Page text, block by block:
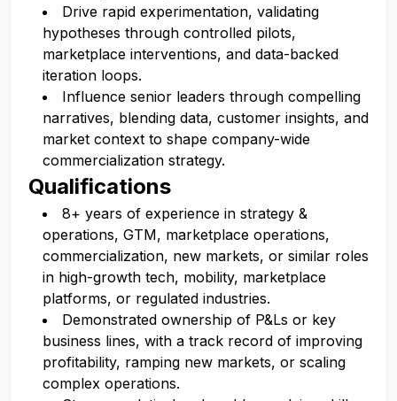
Drive rapid experimentation, validating
hypotheses through controlled pilots,
marketplace interventions, and data-backed
iteration loops.
Influence senior leaders through compelling
narratives, blending data, customer insights, and
market context to shape company-wide
commercialization strategy.
Qualifications
8+ years of experience in strategy &
operations, GTM, marketplace operations,
commercialization, new markets, or similar roles
in high-growth tech, mobility, marketplace
platforms, or regulated industries.
Demonstrated ownership of P&Ls or key
business lines, with a track record of improving
profitability, ramping new markets, or scaling
complex operations.